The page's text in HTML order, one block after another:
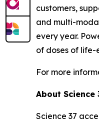
customers,
and multi-
every year.
of doses of
For more
About Science
Science 37